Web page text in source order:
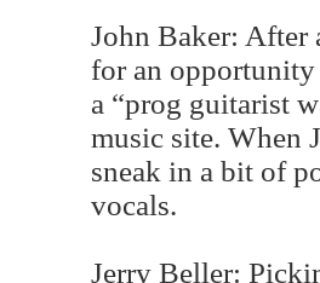
John Baker:
for an opportunity
a “prog guitarist
music site. When
sneak in a bit of
vocals.
Jerry Beller: